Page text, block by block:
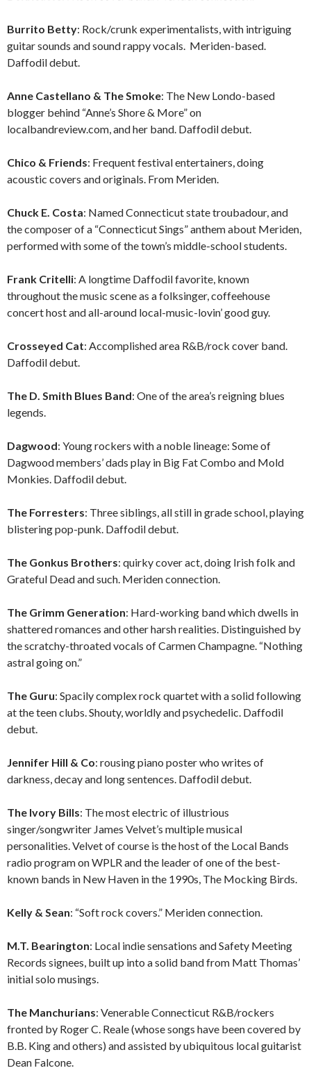
Burrito Betty: Rock/crunk experimentalists, with intriguing
guitar sounds and sound rappy vocals. Meriden-based.
Daffodil debut.
Anne Castellano & The Smoke: The New Londo-based
blogger behind “Anne’s Shore & More” on
localbandreview.com, and her band. Daffodil debut.
Chico & Friends: Frequent festival entertainers, doing
acoustic covers and originals. From Meriden.
Chuck E. Costa: Named Connecticut state troubadour, and
the composer of a “Connecticut Sings” anthem about Meriden,
performed with some of the town’s middle-school students.
Frank Critelli: A longtime Daffodil favorite, known
throughout the music scene as a folksinger, coffeehouse
concert host and all-around local-music-lovin’ good guy.
Crosseyed Cat: Accomplished area R&B/rock cover band.
Daffodil debut.
The D. Smith Blues Band: One of the area’s reigning blues
legends.
Dagwood: Young rockers with a noble lineage: Some of
Dagwood members’ dads play in Big Fat Combo and Mold
Monkies. Daffodil debut.
The Forresters: Three siblings, all still in grade school, playing
blistering pop-punk. Daffodil debut.
The Gonkus Brothers: quirky cover act, doing Irish folk and
Grateful Dead and such. Meriden connection.
The Grimm Generation: Hard-working band which dwells in
shattered romances and other harsh realities. Distinguished by
the scratchy-throated vocals of Carmen Champagne. “Nothing
astral going on.”
The Guru: Spacily complex rock quartet with a solid following
at the teen clubs. Shouty, worldly and psychedelic. Daffodil
debut.
Jennifer Hill & Co: rousing piano poster who writes of
darkness, decay and long sentences. Daffodil debut.
The Ivory Bills: The most electric of illustrious
singer/songwriter James Velvet’s multiple musical
personalities. Velvet of course is the host of the Local Bands
radio program on WPLR and the leader of one of the best-
known bands in New Haven in the 1990s, The Mocking Birds.
Kelly & Sean: “Soft rock covers.” Meriden connection.
M.T. Bearington: Local indie sensations and Safety Meeting
Records signees, built up into a solid band from Matt Thomas’
initial solo musings.
The Manchurians: Venerable Connecticut R&B/rockers
fronted by Roger C. Reale (whose songs have been covered by
B.B. King and others) and assisted by ubiquitous local guitarist
Dean Falcone.